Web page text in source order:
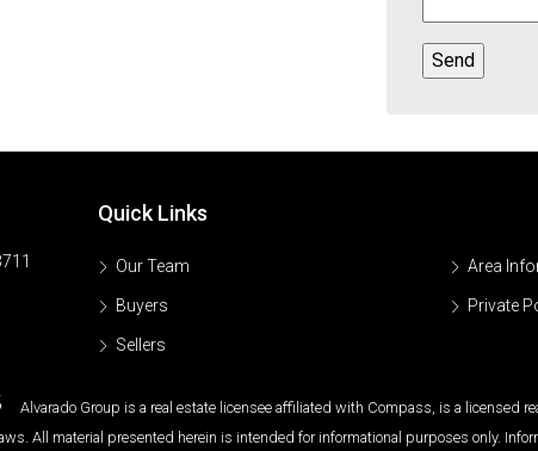
Quick Links
Our Team
Buyers
Sellers
Area
Private
Alvarado Group is a real estate licensee affiliated with Compass, is a licensed
All material presented herein is intended for informational purposes only.